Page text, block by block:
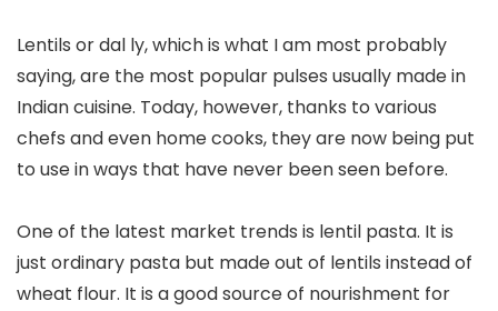
Lentils or dal ly, which is what I am most probably
saying, are the most popular pulses usually made in
Indian cuisine. Today, however, thanks to various
chefs and even home cooks, they are now being put
to use in ways that have never been seen before.
One of the latest market trends is lentil pasta. It is
just ordinary pasta but made out of lentils instead of
wheat flour. It is a good source of nourishment for